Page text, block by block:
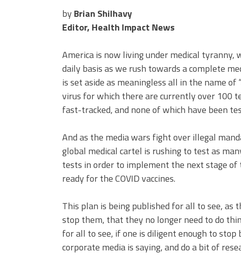
by Brian Shilhavy
Editor, Health Impact News
America is now living under medical tyranny,
daily basis as we rush towards a complete
is set aside as meaningless all in the name
virus for which there are currently over 100
fast-tracked, and none of which have been
And as the media wars fight over illegal
global medical cartel is rushing to test as
tests in order to implement the next stage
ready for the COVID vaccines.
This plan is being published for all to see,
stop them, that they no longer need to do
for all to see, if one is diligent enough to
corporate media is saying, and do a bit of